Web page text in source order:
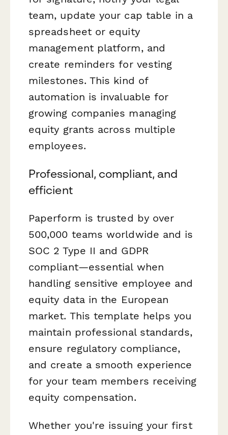
team, update your cap table in a
spreadsheet or equity
management platform, and
create reminders for vesting
milestones. This kind of
automation is invaluable for
growing companies managing
equity grants across multiple
employees.
Professional, compliant, and
efficient
Paperform is trusted by over
500,000 teams worldwide and is
SOC 2 Type II and GDPR
compliant—essential when
handling sensitive employee and
equity data in the European
market. This template helps you
maintain professional standards,
ensure regulatory compliance,
and create a smooth experience
for your team members receiving
equity compensation.
Whether you're issuing your first